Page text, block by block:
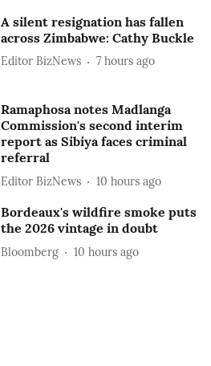
A silent resignation has fallen
across Zimbabwe: Cathy Buckle
Editor BizNews 7 hours ago
Ramaphosa notes Madlanga
Commission's second interim
report as Sibiya faces criminal
referral
Editor BizNews 10 hours ago
Bordeaux's wildfire smoke puts
the 2026 vintage in doubt
Bloomberg 10 hours ago